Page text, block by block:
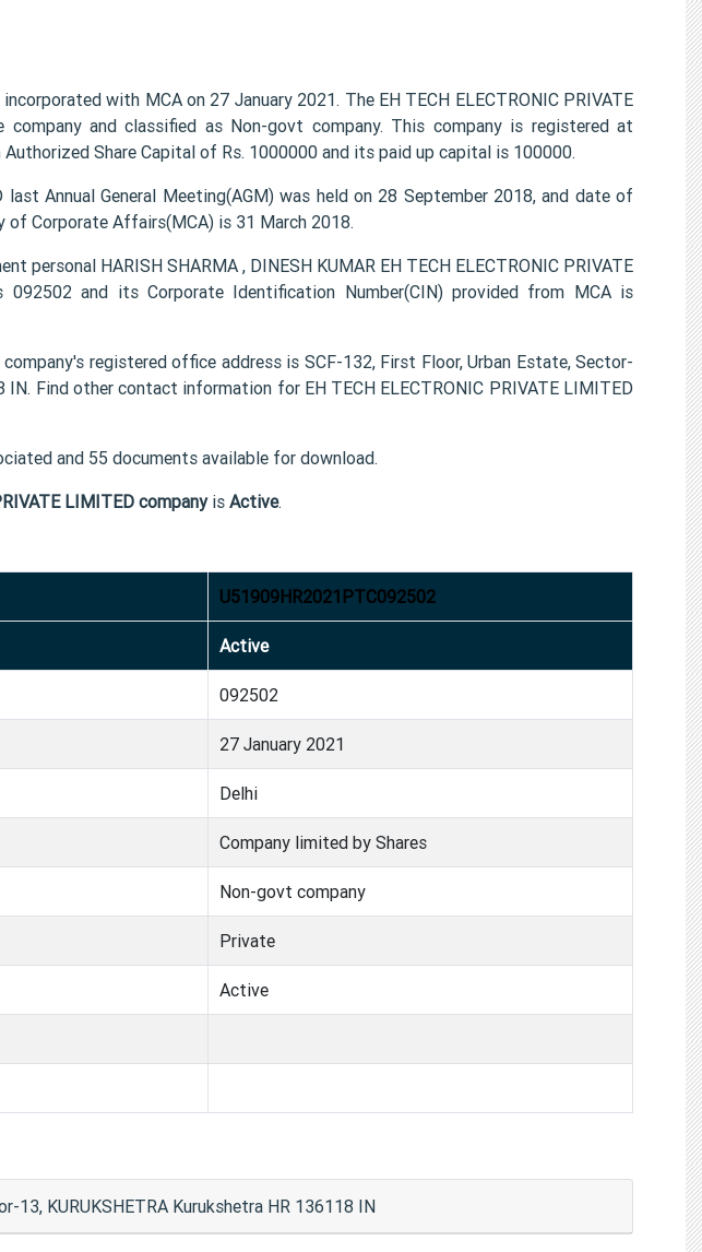
with MCA on 27 January 2021. The EH TECH ELECTRONIC PRIVATE
and classified as Non-govt company. This company is registered at
Share Capital of Rs. 1000000 and its paid up capital is 100000.
last Annual General Meeting(AGM) was held on 28 September 2018, and date of
Corporate Affairs(MCA) is 31 March 2018.
personal HARISH SHARMA , DINESH KUMAR EH TECH ELECTRONIC PRIVATE
092502 and its Corporate Identification Number(CIN) provided from MCA is
company's registered office address is SCF-132, First Floor, Urban Estate, Sector-
IN. Find other contact information for EH TECH ELECTRONIC PRIVATE LIMITED
and 55 documents available for download.
LIMITED companyis Active.
U51909HR2021PTC092502
Active
092502
27 January 2021
Delhi
Company limited by Shares
Non-govt company
Private
Active
13, KURUKSHETRA Kurukshetra HR 136118 IN